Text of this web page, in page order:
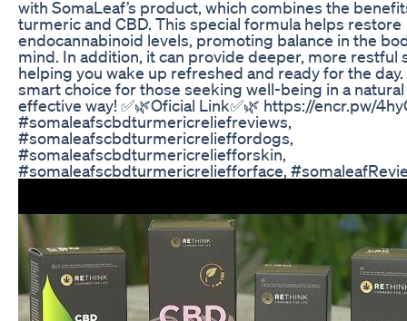
with SomaLeaf’s product, which combines the
turmeric and CBD. This special formula helps restore
endocannabinoid levels, promoting balance in the
mind. In addition, it can provide deeper, more restful
helping you wake up refreshed and ready for the day.
smart choice for those seeking well-being in a
effective way! ✅🌿Oficial Link✅🌿 https://encr.pw/
#somaleafscbdturmericreliefreviews,
#somaleafscbdturmericrelieffordogs,
#somaleafscbdturmericreliefforskin,
#somaleafscbdturmericreliefforface,